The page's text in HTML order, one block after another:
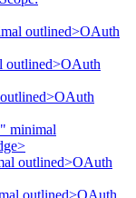
outlined>OAuth
outlined>OAuth
minimal
outlined>OAuth
outlined>OAuth